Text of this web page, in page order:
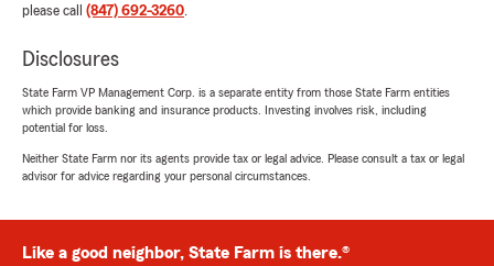
please call (847) 692-3260.
Disclosures
State Farm VP Management Corp. is a separate entity from those State Farm entities
which provide banking and insurance products. Investing involves risk, including
potential for loss.
Neither State Farm nor its agents provide tax or legal advice. Please consult a tax or legal
advisor for advice regarding your personal circumstances.
Like a good neighbor, State Farm is there.®